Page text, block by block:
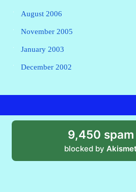
August 2006
November 2005
January 2003
December 2002
9,450 spam
blocked by Akismet